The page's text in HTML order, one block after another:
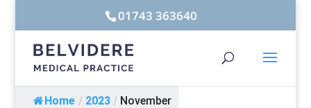
01743 363640
Home / 2023 / November